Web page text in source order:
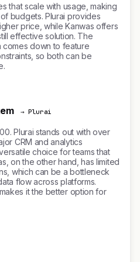
that scale with usage, making
budgets. Plurai provides
price, while Kanwas offers
effective solution. The
down to feature
so both can be
→ Plurai
Plurai stands out with over
CRM and analytics
choice for teams that
on the other hand, has limited
which can be a bottleneck
flow across platforms.
it the better option for